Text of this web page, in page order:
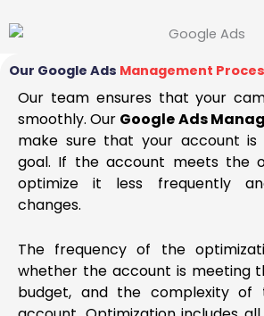
Our Google Ads Management
Our team ensures that your
smoothly. Our Google Ads
make sure that your account
goal. If the account meets the
optimize it less frequently
changes.
The frequency of the
whether the account is meeting
budget, and the complexity of